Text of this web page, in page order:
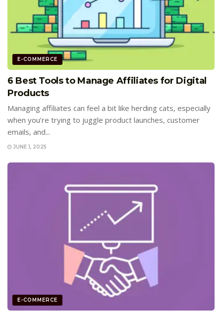
E-COMMERCE
6 Best Tools to Manage Affiliates for Digital
Products
Managing affiliates can feel a bit like herding cats, especially
when you’re trying to juggle product launches, customer
emails, and...
JUNE 1, 2025
E-COMMERCE